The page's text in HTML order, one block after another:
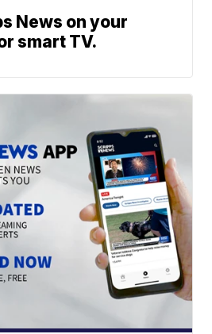
News on your
smart TV.